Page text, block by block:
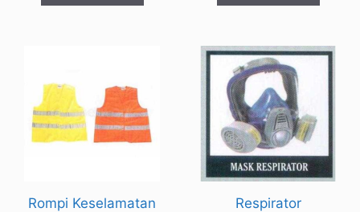
f
Rompi Keselamatan Respirator